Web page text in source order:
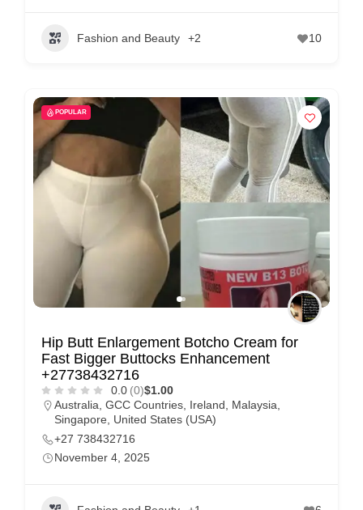
Fashion and Beauty +2 10
POPULAR
Hip Butt Enlargement Botcho Cream for
Fast Bigger Buttocks Enhancement
+27738432716
0.0 (0)$1.00
Australia, GCC Countries, Ireland, Malaysia,
Singapore, United States (USA)
+27 738432716
November 4, 2025